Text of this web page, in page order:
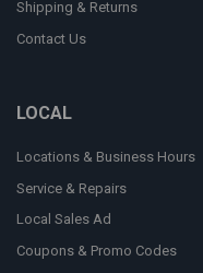
Shipping & Returns
Contact Us
LOCAL
Locations & Business Hours
Service & Repairs
Local Sales Ad
Coupons & Promo Codes